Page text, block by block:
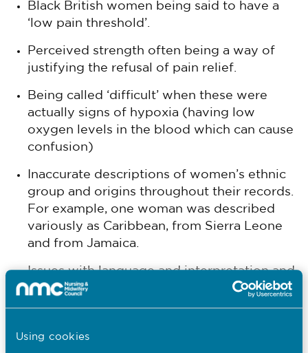
Using cookies
Black British women being said to have a
‘low pain threshold’.
Perceived strength often being a way of
justifying the refusal of pain relief.
Being called ‘difficult’ when these were
actually signs of hypoxia (having low
oxygen levels in the blood which can cause
confusion)
Inaccurate descriptions of women’s ethnic
group and origins throughout their records.
For example, one woman was described
variously as Caribbean, from Sierra Leone
and from Jamaica.
Issues with language and interpretation and
inappropriate reliance on interpretation by
family members.
Assumptions around symptoms made on